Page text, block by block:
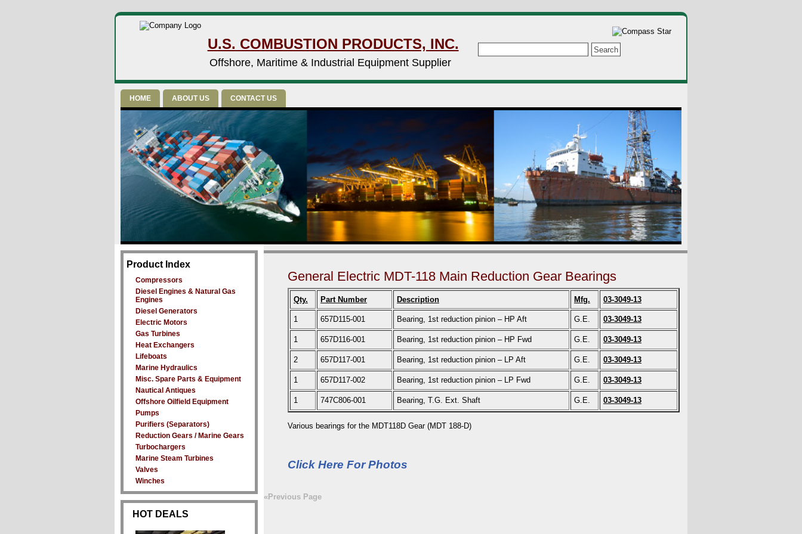
U.S. COMBUSTION PRODUCTS, INC.
Offshore, Maritime & Industrial Equipment Supplier
HOME ABOUT US CONTACT US
General Electric MDT-118 Main Reduction Gear Bearings
Qty. Part Number Description Mfg. 03-3049-13
1 657D115-001 Bearing, 1st reduction pinion – HP Aft G.E. 03-3049-13
1 657D116-001 Bearing, 1st reduction pinion – HP Fwd G.E. 03-3049-13
2 657D117-001 Bearing, 1st reduction pinion – LP Aft G.E. 03-3049-13
1 657D117-002 Bearing, 1st reduction pinion – LP Fwd G.E. 03-3049-13
1 747C806-001 Bearing, T.G. Ext. Shaft G.E. 03-3049-13
Various bearings for the MDT118D Gear (MDT 188-D)
Click Here For Photos
«Previous Page
Product Index
Compressors
Diesel Engines & Natural Gas
Engines
Diesel Generators
Electric Motors
Gas Turbines
Heat Exchangers
Lifeboats
Marine Hydraulics
Misc. Spare Parts & Equipment
Nautical Antiques
Offshore Oilfield Equipment
Pumps
Purifiers (Separators)
Reduction Gears / Marine Gears
Turbochargers
Marine Steam Turbines
Valves
Winches
HOT DEALS